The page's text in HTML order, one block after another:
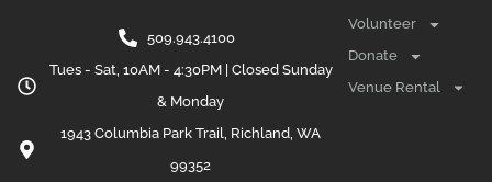
509.943.4100
Tues - Sat, 10AM - 4:30PM | Closed Sunday
& Monday
1943 Columbia Park Trail, Richland, WA
99352
Volunteer
Donate
Venue Rental